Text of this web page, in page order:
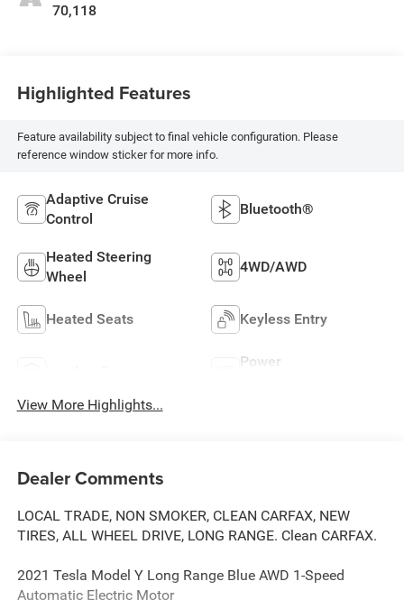
70,118
Highlighted Features
Feature availability subject to final vehicle configuration. Please
reference window sticker for more info.
Adaptive Cruise
Control
Bluetooth®
Heated Steering
Wheel
4WD/AWD
Heated Seats Keyless Entry
Power
View More Highlights...
Dealer Comments
LOCAL TRADE, NON SMOKER, CLEAN CARFAX, NEW
TIRES, ALL WHEEL DRIVE, LONG RANGE. Clean CARFAX.
2021 Tesla Model Y Long Range Blue AWD 1-Speed
Automatic Electric Motor